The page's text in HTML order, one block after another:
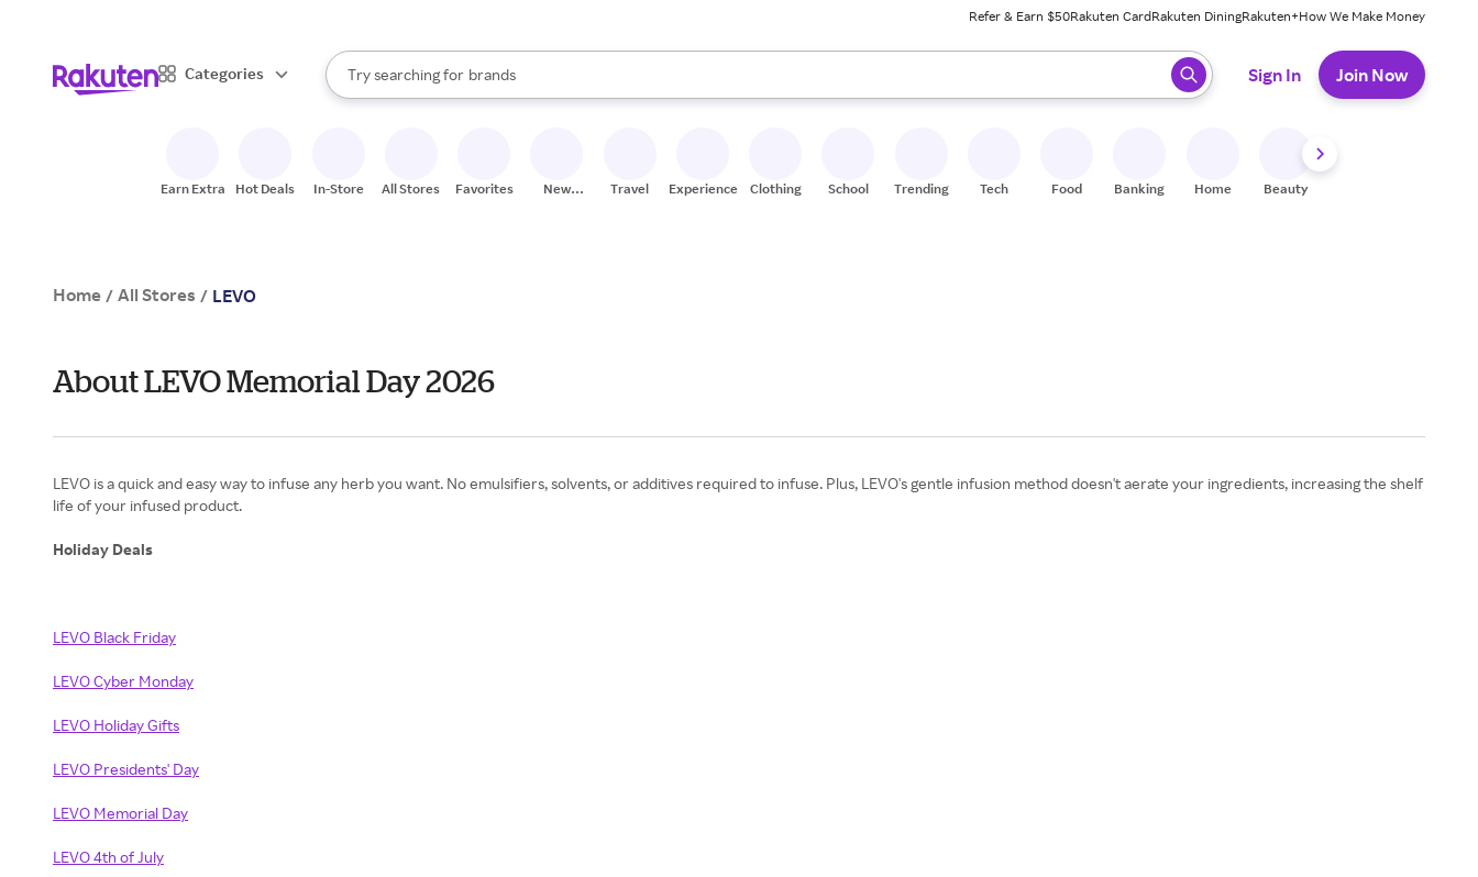
Refer & Earn $50Rakuten CardRakuten DiningRakuten+How We Make Money
Categories
Search Rakuten
Try searching for
stores
brands
groceries
When autocomplete results are available, use the up and down arrow keys to review results. When ready, press enter to select.
Sign In Join Now
Earn Extra Hot Deals In-Store All Stores Favorites
New
Travel Experiences Clothing School Trending Tech Food Banking Home Beauty
Home / All Stores / LEVO
About LEVO Memorial Day 2026
LEVO is a quick and easy way to infuse any herb you want. No emulsifiers, solvents, or additives required to infuse. Plus, LEVO's gentle infusion method doesn't aerate your ingredients, increasing the shelf
life of your infused product.
Holiday Deals
LEVO Black Friday
LEVO Cyber Monday
LEVO Holiday Gifts
LEVO Presidents' Day
LEVO Memorial Day
LEVO 4th of July